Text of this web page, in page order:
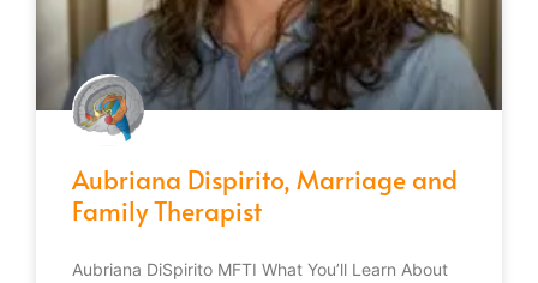
Aubriana Dispirito, Marriage and
Family Therapist
Aubriana DiSpirito MFTI What You’ll Learn About